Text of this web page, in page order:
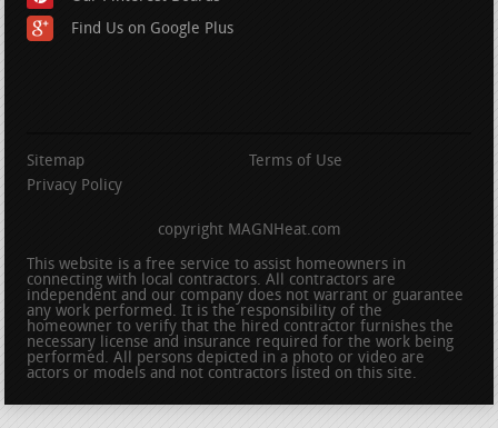
Find Us on Google Plus
Sitemap
Terms of Use
Privacy Policy
copyright MAGNHeat.com
This website is a free service to assist homeowners in
connecting with local contractors. All contractors are
independent and our company does not warrant or guarantee
any work performed. It is the responsibility of the
homeowner to verify that the hired contractor furnishes the
necessary license and insurance required for the work being
performed. All persons depicted in a photo or video are
actors or models and not contractors listed on this site.